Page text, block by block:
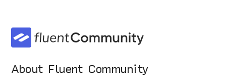
About Fluent Community